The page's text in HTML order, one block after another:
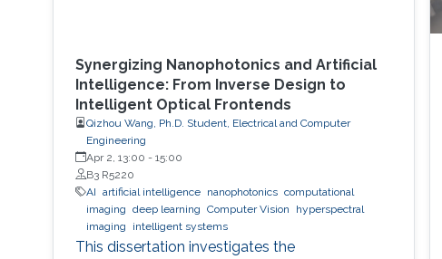
Synergizing Nanophotonics and Artificial
Intelligence: From Inverse Design to
Intelligent Optical Frontends
Qizhou Wang, Ph.D. Student, Electrical and Computer
Engineering
Apr 2, 13:00 - 15:00
B3 R5220
AI artificial intelligence nanophotonics computational
imaging deep learning Computer Vision
hyperspectral
imaging
intelligent systems
This dissertation investigates the